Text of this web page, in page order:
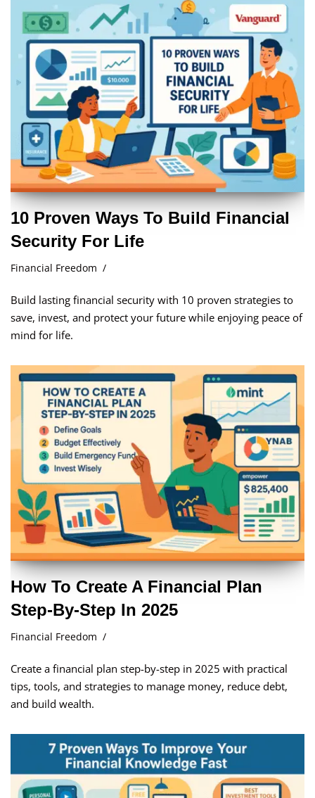
10 Proven Ways To Build Financial
Security For Life
Financial Freedom
Build lasting financial security with 10 proven strategies to
save, invest, and protect your future while enjoying peace of
mind for life.
How To Create A Financial Plan
Step-By-Step In 2025
Financial Freedom
Create a financial plan step-by-step in 2025 with practical
tips, tools, and strategies to manage money, reduce debt,
and build wealth.